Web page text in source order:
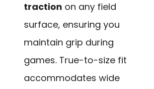
traction on any field
surface, ensuring you
maintain grip during
games. True-to-size fit
accommodates wide